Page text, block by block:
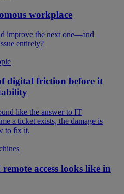
workplace
improve the next one—and
entirely?
digital friction before it
like the answer to IT
a ticket exists, the damage is
to fix it.
access looks like in